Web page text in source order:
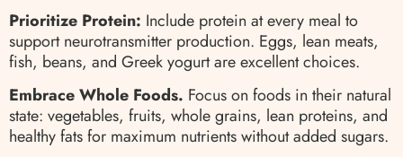
Prioritize Protein: Include protein at every meal to
support neurotransmitter production. Eggs, lean meats,
fish, beans, and Greek yogurt are excellent choices.
Embrace Whole Foods. Focus on foods in their natural
state: vegetables, fruits, whole grains, lean proteins, and
healthy fats for maximum nutrients without added sugars.